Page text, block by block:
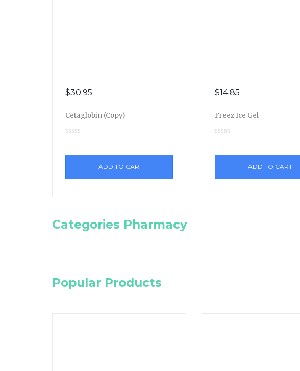
$30.95
Cetaglobin (Copy)
ADD TO CART
$14.85
Freez Ice Gel
ADD TO CART
Categories Pharmacy
Popular Products